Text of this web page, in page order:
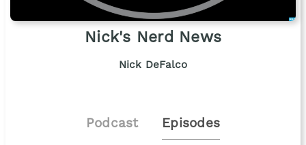
Nick's Nerd News
Nick DeFalco
Podcast Episodes